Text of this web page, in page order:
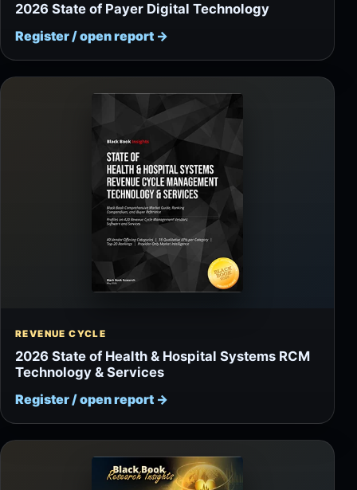
2026 State of Payer Digital Technology
Register / open report →
REVENUE CYCLE
2026 State of Health & Hospital Systems RCM
Technology & Services
Register / open report →